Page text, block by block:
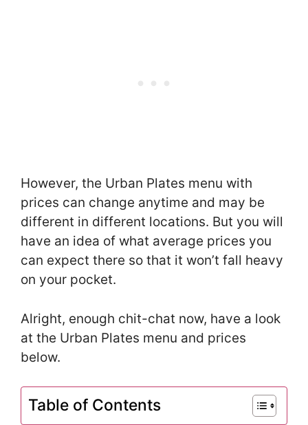
However, the Urban Plates menu with
prices can change anytime and may be
different in different locations. But you will
have an idea of what average prices you
can expect there so that it won’t fall heavy
on your pocket.
Alright, enough chit-chat now, have a look
at the Urban Plates menu and prices
below.
Table of Contents